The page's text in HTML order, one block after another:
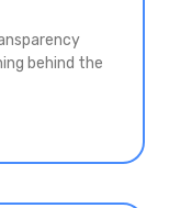
behind the